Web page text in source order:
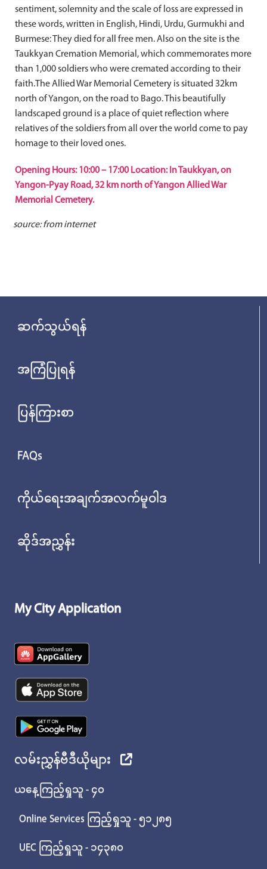
sentiment, solemnity and the scale of loss are expressed in
these words, written in English, Hindi, Urdu, Gurmukhi and
Burmese: They died for all free men. Also on the site is the
Taukkyan Cremation Memorial, which commemorates more
than 1,000 soldiers who were cremated according to their
faith.The Allied War Memorial Cemetery is situated 32km
north of Yangon, on the road to Bago. This beautifully
landscaped ground is a place of quiet reflection where
relatives of the soldiers from all over the world come to pay
homage to their loved ones.
Opening Hours: 10:00 – 17:00 Location: In Taukkyan, on
Yangon-Pyay Road, 32 km north of Yangon Allied War
Memorial Cemetery.
source: from internet
ဆက်သွယ်ရန်
အကြံပြုရန်
ပြန်ကြားစာ
FAQs
ကိုယ်ရေးအချက်အလက်မူဝါဒ
ဆိုဒ်အညွှန်း
My City Application
လမ်းညွှန်ဗီဒီယိုများ
ယနေ့ကြည့်ရှုသူ - ၄၀
Online Services ကြည့်ရှုသူ - ၅၁၂၈၅
UEC ကြည့်ရှုသူ - ၁၄၃၈၀